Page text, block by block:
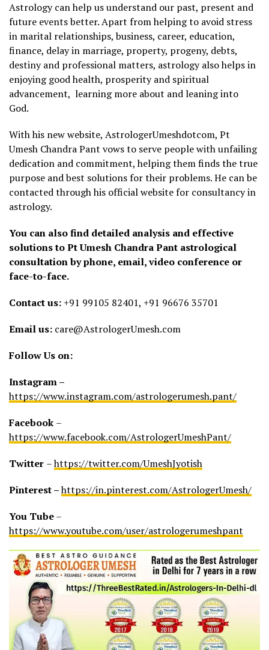
Astrology can help us understand our past, present and
future events better. Apart from helping to avoid stress
in marital relationships, business, career, education,
finance, delay in marriage, property, progeny, debts,
destiny and professional matters, astrology also helps in
enjoying good health, prosperity and spiritual
advancement, learning more about and leaning into
God.
With his new website, AstrologerUmeshdotcom, Pt
Umesh Chandra Pant vows to serve people with unfailing
dedication and commitment, helping them finds the true
purpose and best solutions for their problems. He can be
contacted through his official website for consultancy in
astrology.
You can also find detailed analysis and effective
solutions to Pt Umesh Chandra Pant astrological
consultation by phone, email, video conference or
face-to-face.
Contact us: +91 99105 82401, +91 96676 35701
Email us: care@AstrologerUmesh.com
Follow Us on:
Instagram –
https://www.instagram.com/astrologerumesh.pant/
Facebook –
https://www.facebook.com/AstrologerUmeshPant/
Twitter –https://twitter.com/UmeshJyotish
Pinterest –https://in.pinterest.com/AstrologerUmesh/
You Tube–
https://www.youtube.com/user/astrologerumeshpant